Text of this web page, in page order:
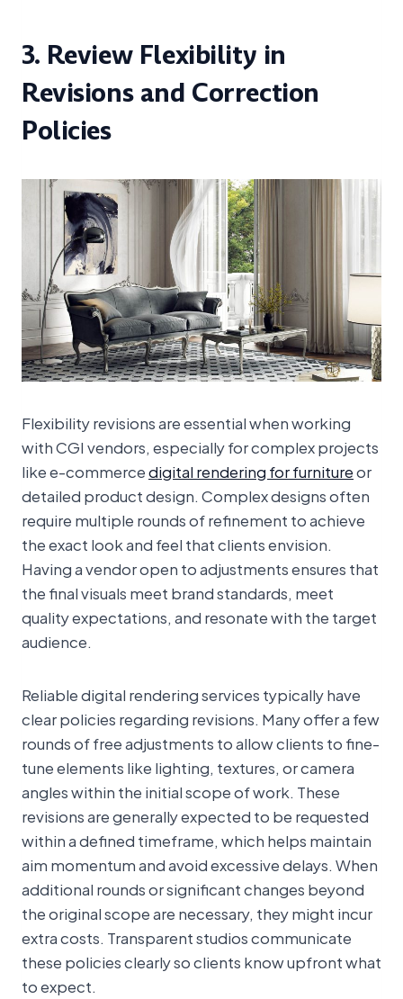
3. Review Flexibility in
Revisions and Correction
Policies
Flexibility revisions are essential when working
with CGI vendors, especially for complex projects
like e-commercedigital rendering for furnitureor
detailed product design. Complex designs often
require multiple rounds of refinement to achieve
the exact look and feel that clients envision.
Having a vendor open to adjustments ensures that
the final visuals meet brand standards, meet
quality expectations, and resonate with the target
audience.
Reliable digital rendering services typically have
clear policies regarding revisions. Many offer a few
rounds of free adjustments to allow clients to fine-
tune elements like lighting, textures, or camera
angles within the initial scope of work. These
revisions are generally expected to be requested
within a defined timeframe, which helps maintain
aim momentum and avoid excessive delays. When
additional rounds or significant changes beyond
the original scope are necessary, they might incur
extra costs. Transparent studios communicate
these policies clearly so clients know upfront what
to expect.